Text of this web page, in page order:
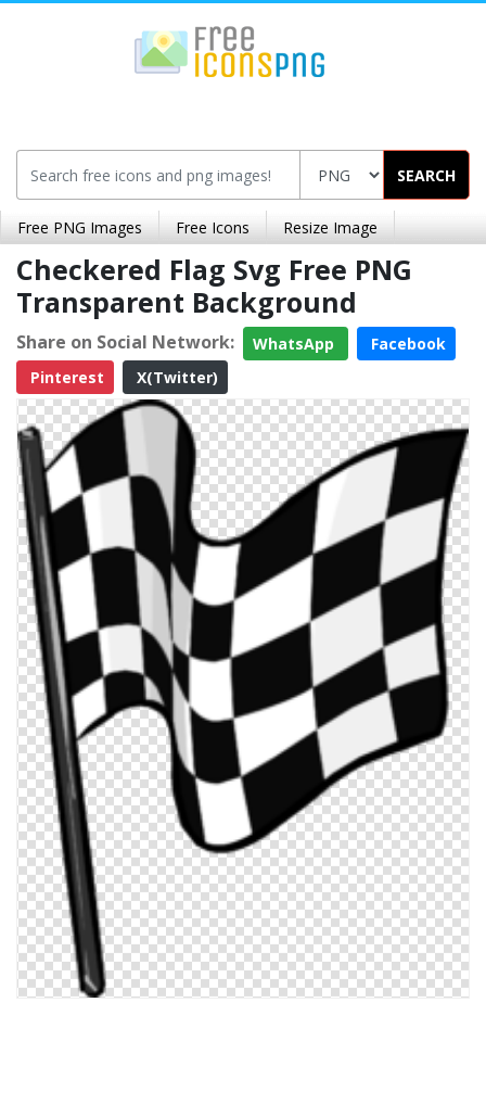
SEARCH
Free PNG Images Free Icons Resize Image
Checkered Flag Svg Free PNG
Transparent Background
Share on Social Network: WhatsApp
Facebook
Pinterest
X(Twitter)